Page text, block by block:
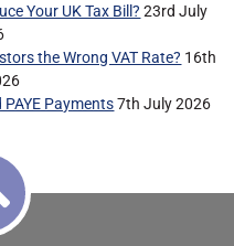
Your UK Tax Bill? 23rd July
the Wrong VAT Rate? 16th
Payments 7th July 2026